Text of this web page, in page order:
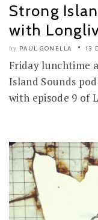
Strong
with
by PAUL GONELLA 13
Friday lunchtime
Island Sounds
with episode 9 of